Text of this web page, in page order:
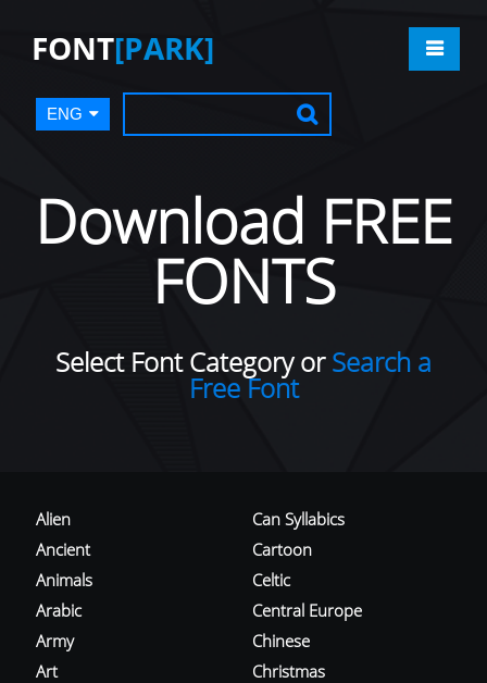
FONT[PARK]
ENG
Download FREE
FONTS
Select Font Category orSearch a
Free Font
Alien
Ancient
Animals
Arabic
Army
Art
Can Syllabics
Cartoon
Celtic
Central Europe
Chinese
Christmas